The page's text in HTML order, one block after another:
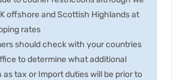
offshore and Scottish Highlands at
rates
should check with your countries
to determine what additional
as tax or Import duties will be prior to